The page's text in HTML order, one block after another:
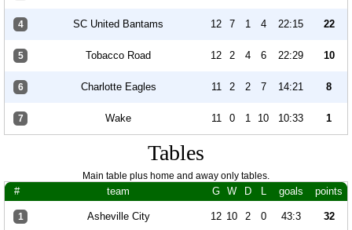
4 SC United Bantams 12 7 1 4 22:15 22
5 Tobacco Road 12 2 4 6 22:29 10
6 Charlotte Eagles 11 2 2 7 14:21 8
7 Wake 11 0 1 10 10:33 1
Tables
Main table plus home and away only tables.
# team G W D L goals points
1 Asheville City 12 10 2 0 43:3 32